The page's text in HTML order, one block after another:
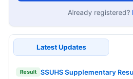
Already registered?
Latest Updates
Result SSUHS Supplementary